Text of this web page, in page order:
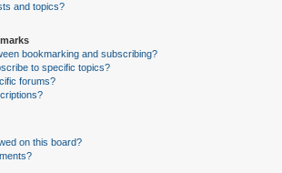
and topics?
bookmarking and subscribing?
to specific topics?
forums?
on this board?